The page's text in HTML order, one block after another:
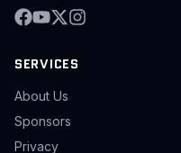
SERVICES
About Us
Sponsors
Privacy